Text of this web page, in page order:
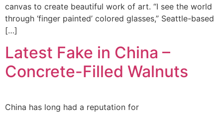
canvas to create beautiful work of art. “I see the world
through ‘finger painted’ colored glasses,” Seattle-based
[…]
Latest Fake in China –
Concrete-Filled Walnuts
China has long had a reputation for